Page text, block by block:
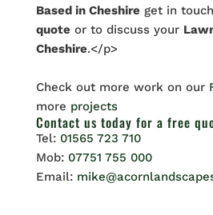
Based in Cheshireget in
quoteor to discuss your
Cheshire.</p>
Check out more work on our
more projects
Contact us today for a free
Tel: 01565 723 710
Mob: 07751 755 000
Email: